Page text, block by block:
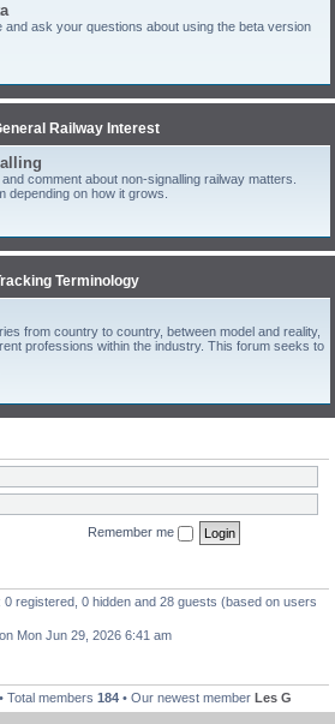
and ask your questions about using the beta version
Railway Interest
comment about non-signalling railway matters.
depending on how it grows.
Terminology
from country to country, between model and reality,
professions within the industry. This forum seeks to
Remember me
0 registered, 0 hidden and 28 guests (based on users
on Mon Jun 29, 2026 6:41 am
• Total members 184 • Our newest member Les G